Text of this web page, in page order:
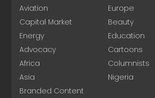
Aviation
Capital Market
Energy
Advocacy
Africa
Asia
Branded Content
Europe
Beauty
Education
Cartoons
Columnists
Nigeria